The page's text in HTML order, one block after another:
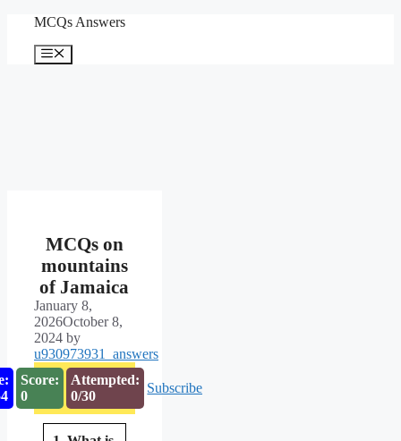
content
MCQs Answers
Menu
MCQs on
mountains
of Jamaica
January 8,
2026October 8,
2024 by
u930973931_answers
Score:
0
Attempted:
0/30
Subscribe